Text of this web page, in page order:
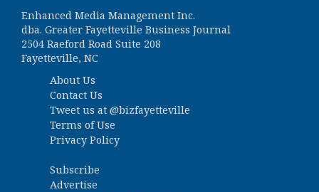
Enhanced Media Management Inc.
dba. Greater Fayetteville Business Journal
2504 Raeford Road Suite 208
Fayetteville, NC
About Us
Contact Us
Tweet us at @bizfayetteville
Terms of Use
Privacy Policy
Subscribe
Advertise